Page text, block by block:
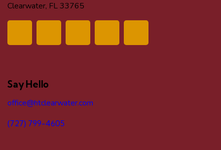
Clearwater, FL 33765
Say Hello
office@htclearwater.com
(727) 799-4605